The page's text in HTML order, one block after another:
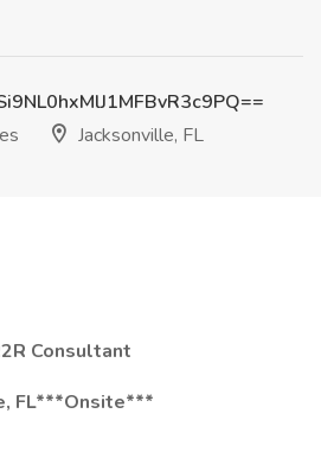
Jacksonville, FL
Consultant
FL***Onsite***